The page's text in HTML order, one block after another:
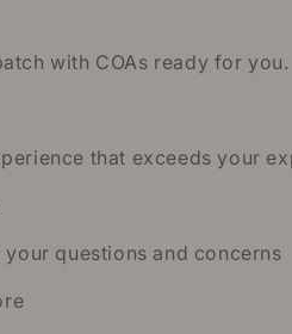
with COAs ready for you.
that exceeds your
questions and concerns